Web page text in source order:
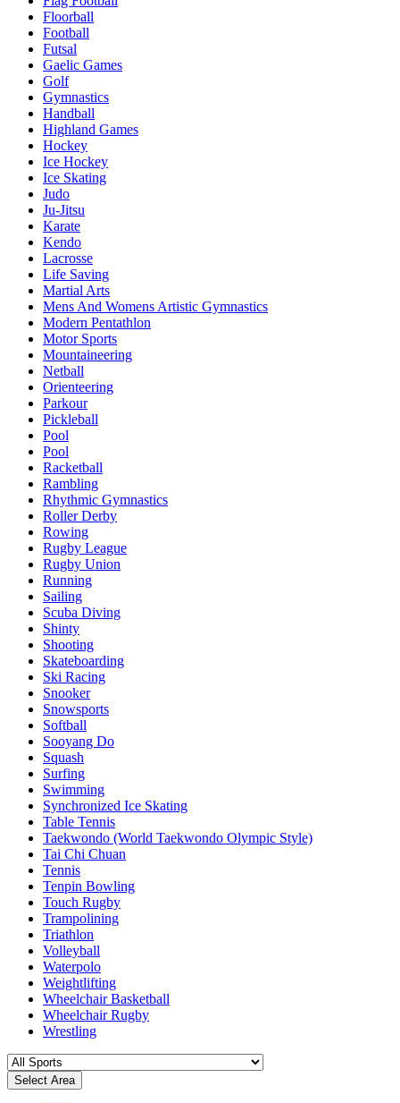
Floorball
Football
Futsal
Gaelic Games
Golf
Gymnastics
Handball
Highland Games
Hockey
Ice Hockey
Ice Skating
Judo
Ju-Jitsu
Karate
Kendo
Lacrosse
Life Saving
Martial Arts
Mens And Womens Artistic Gymnastics
Modern Pentathlon
Motor Sports
Mountaineering
Netball
Orienteering
Parkour
Pickleball
Pool
Pool
Racketball
Rambling
Rhythmic Gymnastics
Roller Derby
Rowing
Rugby League
Rugby Union
Running
Sailing
Scuba Diving
Shinty
Shooting
Skateboarding
Ski Racing
Snooker
Snowsports
Softball
Sooyang Do
Squash
Surfing
Swimming
Synchronized Ice Skating
Table Tennis
Taekwondo (World Taekwondo Olympic Style)
Tai Chi Chuan
Tennis
Tenpin Bowling
Touch Rugby
Trampolining
Triathlon
Volleyball
Waterpolo
Weightlifting
Wheelchair Basketball
Wheelchair Rugby
Wrestling
Select Area